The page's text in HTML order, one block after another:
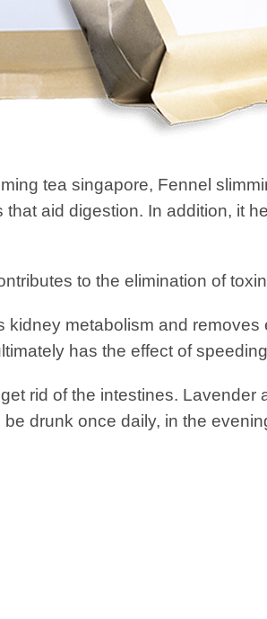
tea singapore, Fennel
aid digestion. In addition, it
to the elimination of
metabolism and
has the effect of
rid of the intestines.
drunk once daily, in the